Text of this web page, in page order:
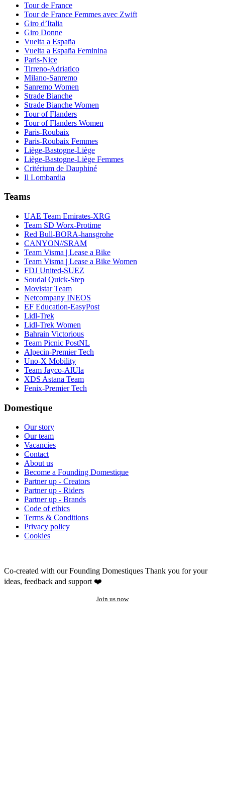
Tour de France
Tour de France Femmes avec Zwift
Giro d’Italia
Giro Donne
Vuelta a España
Vuelta a España Feminina
Paris-Nice
Tirreno-Adriatico
Milano-Sanremo
Sanremo Women
Strade Bianche
Strade Bianche Women
Tour of Flanders
Tour of Flanders Women
Paris-Roubaix
Paris-Roubaix Femmes
Liège-Bastogne-Liège
Liège-Bastogne-Liège Femmes
Critérium de Dauphiné
Il Lombardia
Teams
UAE Team Emirates-XRG
Team SD Worx-Protime
Red Bull-BORA-hansgrohe
CANYON//SRAM
Team Visma | Lease a Bike
Team Visma | Lease a Bike Women
FDJ United-SUEZ
Soudal Quick-Step
Movistar Team
Netcompany INEOS
EF Education-EasyPost
Lidl-Trek
Lidl-Trek Women
Bahrain Victorious
Team Picnic PostNL
Alpecin-Premier Tech
Uno-X Mobility
Team Jayco-AlUla
XDS Astana Team
Fenix-Premier Tech
Domestique
Our story
Our team
Vacancies
Contact
About us
Become a Founding Domestique
Partner up - Creators
Partner up - Riders
Partner up - Brands
Code of ethics
Terms & Conditions
Privacy policy
Cookies
Co-created with our Founding Domestiques Thank you for your
ideas, feedback and support ❤️
Join us now